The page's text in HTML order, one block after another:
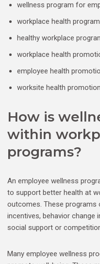
wellness program for
workplace health
healthy workplace
workplace health
employee health
worksite health promotion
How is
within
programs?
An employee wellness
to support better health at
outcomes. These programs
incentives, behavior change
social support or
Many employee wellness